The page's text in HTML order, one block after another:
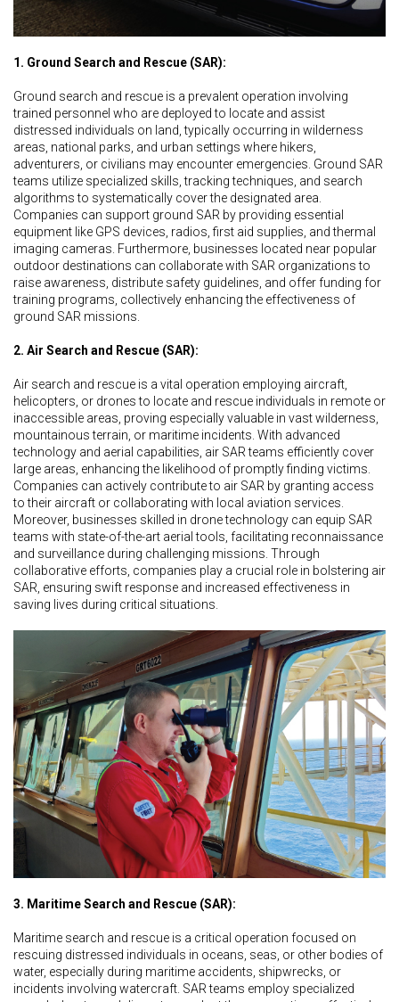
1. Ground Search and Rescue (SAR):
Ground search and rescue is a prevalent operation involving
trained personnel who are deployed to locate and assist
distressed individuals on land, typically occurring in wilderness
areas, national parks, and urban settings where hikers,
adventurers, or civilians may encounter emergencies. Ground SAR
teams utilize specialized skills, tracking techniques, and search
algorithms to systematically cover the designated area.
Companies can support ground SAR by providing essential
equipment like GPS devices, radios, first aid supplies, and thermal
imaging cameras. Furthermore, businesses located near popular
outdoor destinations can collaborate with SAR organizations to
raise awareness, distribute safety guidelines, and offer funding for
training programs, collectively enhancing the effectiveness of
ground SAR missions.
2. Air Search and Rescue (SAR):
Air search and rescue is a vital operation employing aircraft,
helicopters, or drones to locate and rescue individuals in remote or
inaccessible areas, proving especially valuable in vast wilderness,
mountainous terrain, or maritime incidents. With advanced
technology and aerial capabilities, air SAR teams efficiently cover
large areas, enhancing the likelihood of promptly finding victims.
Companies can actively contribute to air SAR by granting access
to their aircraft or collaborating with local aviation services.
Moreover, businesses skilled in drone technology can equip SAR
teams with state-of-the-art aerial tools, facilitating reconnaissance
and surveillance during challenging missions. Through
collaborative efforts, companies play a crucial role in bolstering air
SAR, ensuring swift response and increased effectiveness in
saving lives during critical situations.
3. Maritime Search and Rescue (SAR):
Maritime search and rescue is a critical operation focused on
rescuing distressed individuals in oceans, seas, or other bodies of
water, especially during maritime accidents, shipwrecks, or
incidents involving watercraft. SAR teams employ specialized